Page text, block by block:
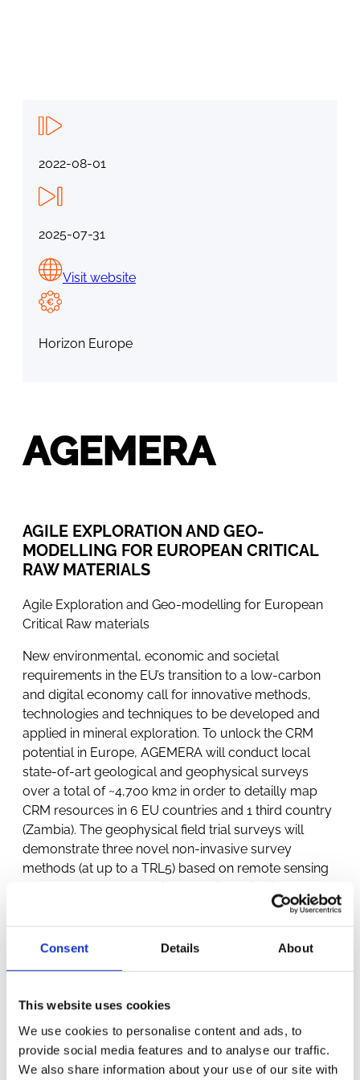
Consent Details About
This website uses cookies
We use cookies to personalise content and ads, to
provide social media features and to analyse our traffic.
We also share information about your use of our site with
2022-08-01
2025-07-31
Visit website
Horizon Europe
AGEMERA
AGILE EXPLORATION AND GEO-
MODELLING FOR EUROPEAN CRITICAL
RAW MATERIALS
Agile Exploration and Geo-modelling for European
Critical Raw materials
New environmental, economic and societal
requirements in the EU’s transition to a low-carbon
and digital economy call for innovative methods,
technologies and techniques to be developed and
applied in mineral exploration. To unlock the CRM
potential in Europe, AGEMERA will conduct local
state-of-art geological and geophysical surveys
over a total of ~4,700 km2 in order to detailly map
CRM resources in 6 EU countries and 1 third country
(Zambia). The geophysical field trial surveys will
demonstrate three novel non-invasive survey
methods (at up to a TRL5) based on remote sensing
and related data analysis: 1) passive seismic
methods, 2) multi-sensing drone system combining
magnetic, radiometric and electromagnetic sensing,
and 3) muon-based multidetector density detection